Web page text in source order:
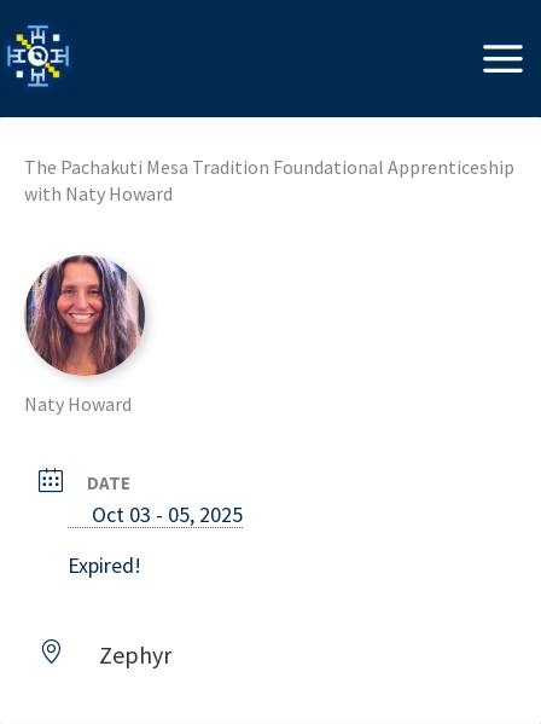
to
content
The Pachakuti Mesa Tradition Foundational Apprenticeship
with Naty Howard
Naty Howard
DATE
Oct 03 - 05, 2025
Expired!
Zephyr